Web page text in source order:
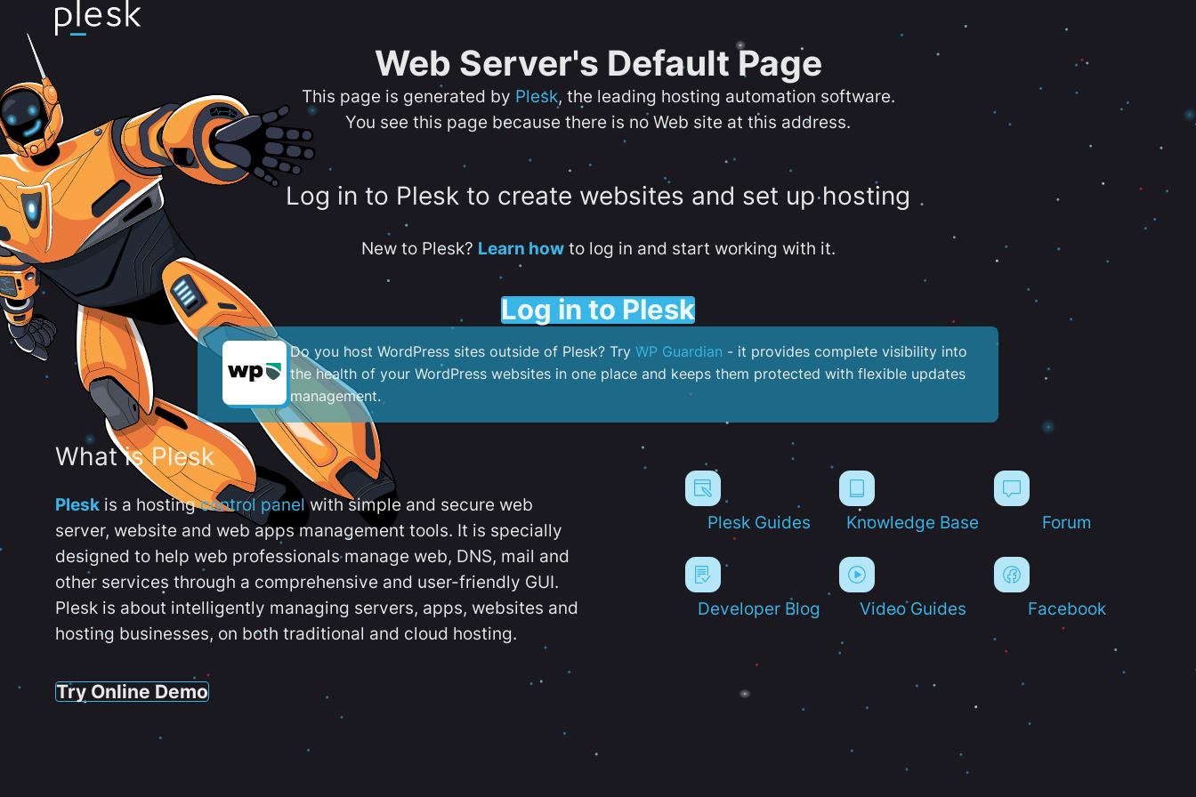
Web Server's Default Page
This page is generated by Plesk, the leading hosting automation software.
You see this page because there is no Web site at this address.
Log in to Plesk to create websites and set up hosting
New to Plesk? Learn howto log in and start working with it.
Log in to Plesk
Do you host WordPress sites outside of Plesk? Try WP Guardian - it provides complete visibility into
the health of your WordPress websites in one place and keeps them protected with flexible updates
management.
What is Plesk
Plesk is a hostingcontrol panelwith simple and secure web
server, website and web apps management tools. It is specially
designed to help web professionals manage web, DNS, mail and
other services through a comprehensive and user-friendly GUI.
Plesk is about intelligently managing servers, apps, websites and
hosting businesses, on both traditional and cloud hosting.
Try Online Demo
Plesk Guides Knowledge Base Forum
Developer Blog Video Guides Facebook